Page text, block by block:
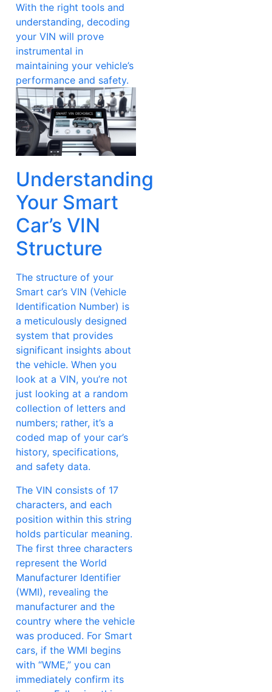
With the right tools and
understanding, decoding
your VIN will prove
instrumental in
maintaining your vehicle’s
performance and safety.
Understanding
Your Smart
Car’s VIN
Structure
The structure of your
Smart car’s VIN (Vehicle
Identification Number) is
a meticulously designed
system that provides
significant insights about
the vehicle. When you
look at a VIN, you’re not
just looking at a random
collection of letters and
numbers; rather, it’s a
coded map of your car’s
history, specifications,
and safety data.
The VIN consists of 17
characters, and each
position within this string
holds particular meaning.
The first three characters
represent the World
Manufacturer Identifier
(WMI), revealing the
manufacturer and the
country where the vehicle
was produced. For Smart
cars, if the WMI begins
with “WME,” you can
immediately confirm its